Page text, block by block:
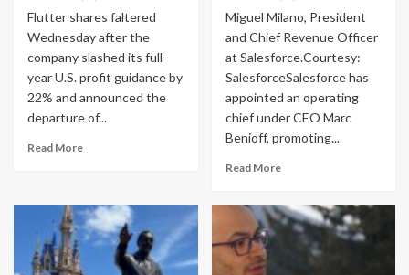
Flutter shares faltered
Wednesday after the
company slashed its full-
year U.S. profit guidance by
22% and announced the
departure of...
Read More
Miguel Milano, President
and Chief Revenue Officer
at Salesforce.Courtesy:
SalesforceSalesforce has
appointed an operating
chief under CEO Marc
Benioff, promoting...
Read More